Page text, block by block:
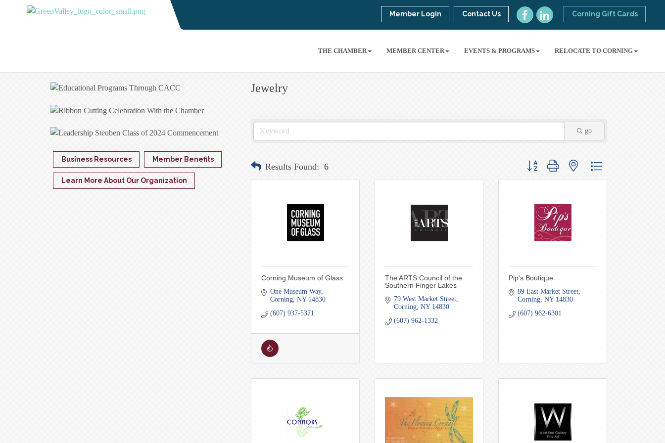
Corning Gift Cards
Member Login Contact Us
THE CHAMBER MEMBER CENTER EVENTS & PROGRAMS RELOCATE TO CORNING
Jewelry
go
Results Found: 6 Button group with nested dropdown
Corning Museum of Glass
One Museum Way
Corning NY 14830
(607) 937-5371
The ARTS Council of the
Southern Finger Lakes
79 West Market Street
Corning NY 14830
(607) 962-1332
Pip's Boutique
89 East Market Street
Corning NY 14830
(607) 962-6301
Business Resources Member Benefits
Learn More About Our Organization